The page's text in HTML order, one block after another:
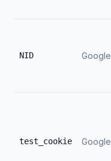
NID Google
test_cookie Google